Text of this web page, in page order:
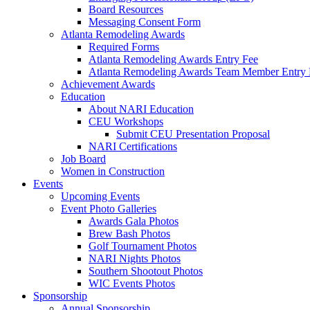
Board Resources
Messaging Consent Form
Atlanta Remodeling Awards
Required Forms
Atlanta Remodeling Awards Entry Fee
Atlanta Remodeling Awards Team Member Entry
Achievement Awards
Education
About NARI Education
CEU Workshops
Submit CEU Presentation Proposal
NARI Certifications
Job Board
Women in Construction
Events
Upcoming Events
Event Photo Galleries
Awards Gala Photos
Brew Bash Photos
Golf Tournament Photos
NARI Nights Photos
Southern Shootout Photos
WIC Events Photos
Sponsorship